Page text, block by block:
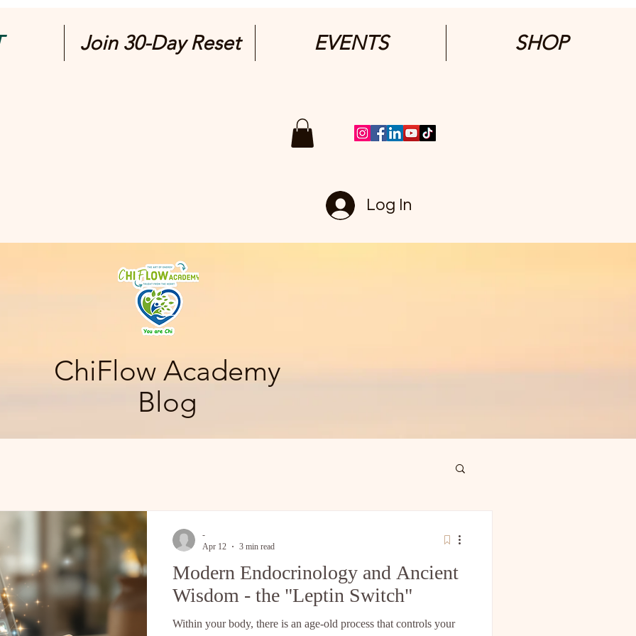
Join 30-Day Reset EVENTS SHOP
Log In
ChiFlow Academy
Blog
Modern Endocrinology and Ancient
Wisdom - the "Leptin Switch"
Within your body, there is an age-old process that controls your
-
Apr 12
3 min read